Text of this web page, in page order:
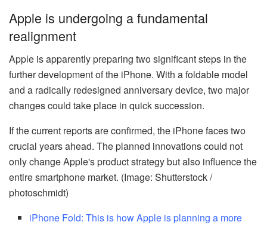
Apple is undergoing a fundamental
realignment
Apple is apparently preparing two significant steps in the
further development of the iPhone. With a foldable model
and a radically redesigned anniversary device, two major
changes could take place in quick succession.
If the current reports are confirmed, the iPhone faces two
crucial years ahead. The planned innovations could not
only change Apple's product strategy but also influence the
entire smartphone market. (Image: Shutterstock /
photoschmidt)
iPhone Fold: This is how Apple is planning a more